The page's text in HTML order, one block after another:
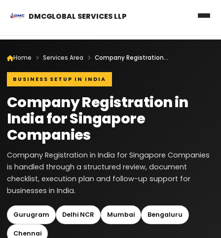
DMCGLOBAL SERVICES LLP
Home Services Area Company Registration in India for Singapore Companies
BUSINESS SETUP IN INDIA
Company Registration in
India for Singapore
Companies
Company Registration in India for Singapore Companies
is handled through a structured review, document
checklist, execution plan and follow-up support for
businesses in India.
Gurugram Delhi NCR Mumbai Bengaluru
Chennai